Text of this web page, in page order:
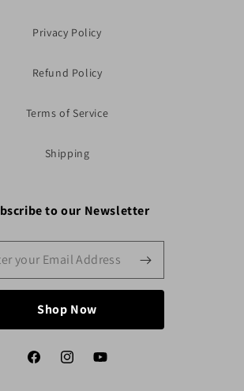
Privacy Policy
Refund Policy
Terms of Service
Shipping
to our Newsletter
Shop Now
FacebookInstagramYouTube